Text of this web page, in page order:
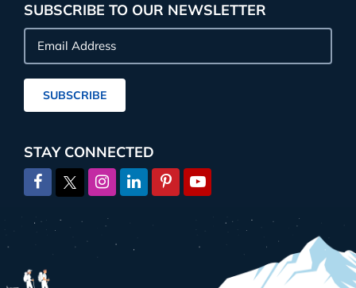
SUBSCRIBE TO OUR NEWSLETTER
Email
Address
SUBSCRIBE
STAY CONNECTED